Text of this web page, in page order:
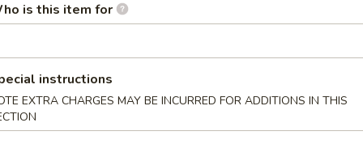
(for 6)
Fingers, Crab Rangoon, Ravioli
is this item for
instructions
EXTRA CHARGES MAY BE INCURRED FOR ADDITIONS IN THIS